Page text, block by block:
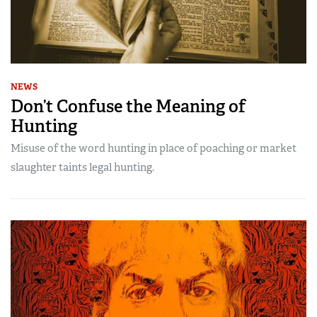
NEWS
Don’t Confuse the Meaning of
Hunting
Misuse of the word hunting in place of poaching or market
slaughter taints legal hunting.